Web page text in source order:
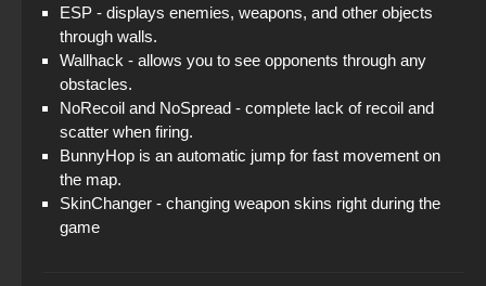
ESP - displays enemies, weapons, and other objects
through walls.
Wallhack - allows you to see opponents through any
obstacles.
NoRecoil and NoSpread - complete lack of recoil and
scatter when firing.
BunnyHop is an automatic jump for fast movement on
the map.
SkinChanger - changing weapon skins right during the
game